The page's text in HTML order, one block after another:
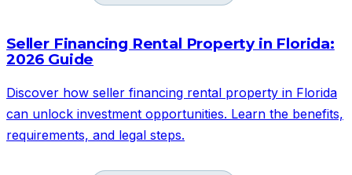
Seller Financing Rental Property in Florida:
2026 Guide
Discover how seller financing rental property in Florida
can unlock investment opportunities. Learn the benefits,
requirements, and legal steps.